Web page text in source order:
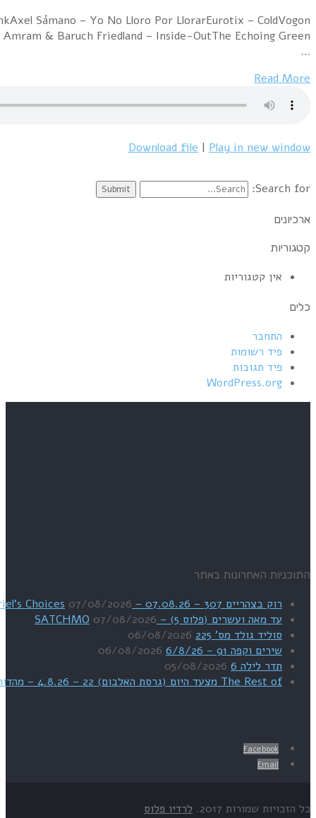
Hour 1 Within Temptation – Sinead (VNV Nation
Poetry – The Upside Down (Eurotix Remix)Herhuth AfterDark – IntensityModel Depose – Bombs Are Falling!distain feat. Oren Amram & Baruch Friedland – Inside-OutThe Echoing Green –